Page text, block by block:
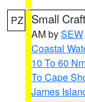
PZ Small
AM bySEW
Coastal
10 To 60
To Cape
James